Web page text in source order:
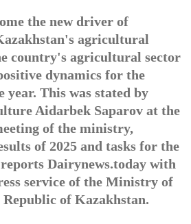
the new driver of
agricultural
country's agricultural sector
dynamics for the
year. This was stated by
Aidarbek Saparov at the
of the ministry,
of 2025 and tasks for the
Dairynews.today with
service of the Ministry of
of Kazakhstan.